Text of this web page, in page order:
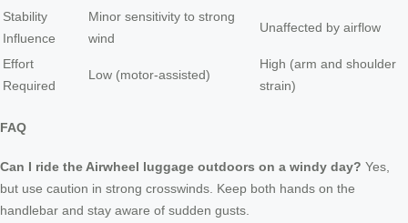
Stability
Influence
Minor sensitivity to strong
wind
Unaffected by airflow
Effort
Required
Low (motor-assisted)
High (arm and shoulder
strain)
FAQ
Can I ride the Airwheel luggage outdoors on a windy day? Yes,
but use caution in strong crosswinds. Keep both hands on the
handlebar and stay aware of sudden gusts.